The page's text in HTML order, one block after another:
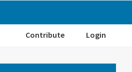
Contribute Login